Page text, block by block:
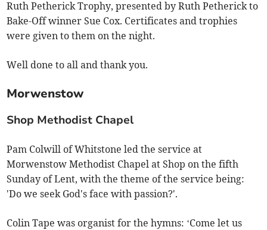
Ruth Petherick Trophy, presented by Ruth Petherick to
Bake-Off winner Sue Cox. Certificates and trophies
were given to them on the night.
Well done to all and thank you.
Morwenstow
Shop Methodist Chapel
Pam Colwill of Whitstone led the service at
Morwenstow Methodist Chapel at Shop on the fifth
Sunday of Lent, with the theme of the service being:
'Do we seek God's face with passion?'.
Colin Tape was organist for the hymns: ‘Come let us